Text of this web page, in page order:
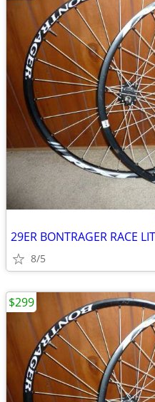
29ER BONTRAGER RACE
8/5
$299